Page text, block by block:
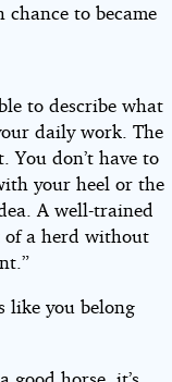
chance to became
to describe what
daily work. The
You don’t have to
your heel or the
A well-trained
of a herd without
like you belong